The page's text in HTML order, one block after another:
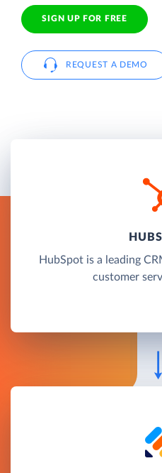
SIGN UP FOR FREE
REQUEST A DEMO
HubSpot is a leading
customer